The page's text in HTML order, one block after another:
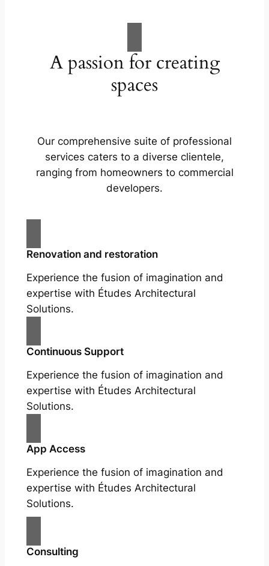
A passion for creating
spaces
Our comprehensive suite of professional
services caters to a diverse clientele,
ranging from homeowners to commercial
developers.
Renovation and restoration
Experience the fusion of imagination and
expertise with Études Architectural
Solutions.
Continuous Support
Experience the fusion of imagination and
expertise with Études Architectural
Solutions.
App Access
Experience the fusion of imagination and
expertise with Études Architectural
Solutions.
Consulting